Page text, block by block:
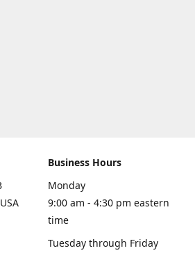
Business Hours
Monday
9:00 am - 4:30 pm eastern
time
Tuesday through Friday